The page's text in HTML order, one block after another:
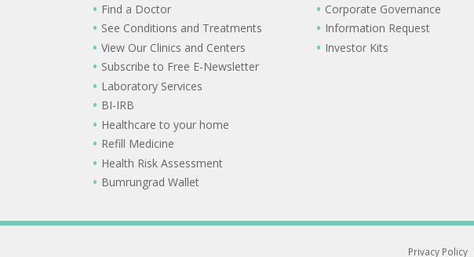
Find a Doctor
See Conditions and Treatments
View Our Clinics and Centers
Subscribe to Free E-Newsletter
Laboratory Services
BI-IRB
Healthcare to your home
Refill Medicine
Health Risk Assessment
Bumrungrad Wallet
Corporate Governance
Information Request
Investor Kits
Privacy Policy